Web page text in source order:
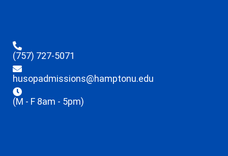
(757) 727-5071
husopadmissions@hamptonu.edu
(M - F 8am - 5pm)